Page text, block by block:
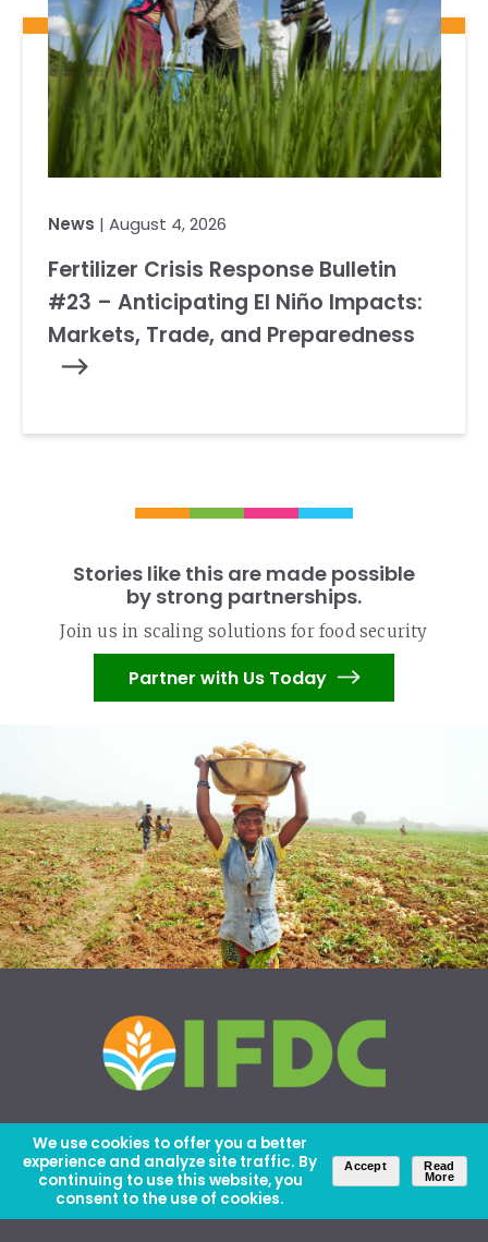
We use cookies to offer you a better
experience and analyze site traffic. By
continuing to use this website, you
consent to the use of cookies.
Accept
Read
More
News | August 4, 2026
Fertilizer Crisis Response Bulletin
#23 – Anticipating El Niño Impacts:
Markets, Trade, and Preparedness
Stories like this are made possible
by strong partnerships.
Join us in scaling solutions for food security
Partner with Us Today